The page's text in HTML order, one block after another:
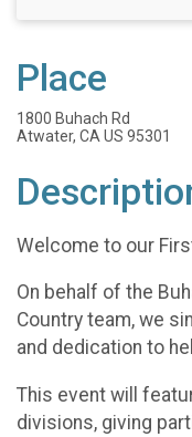
Place
1800 Buhach Rd
Atwater, CA US 95301
Welcome to our
On behalf of the
Country team, we
and dedication to
This event will
divisions, giving